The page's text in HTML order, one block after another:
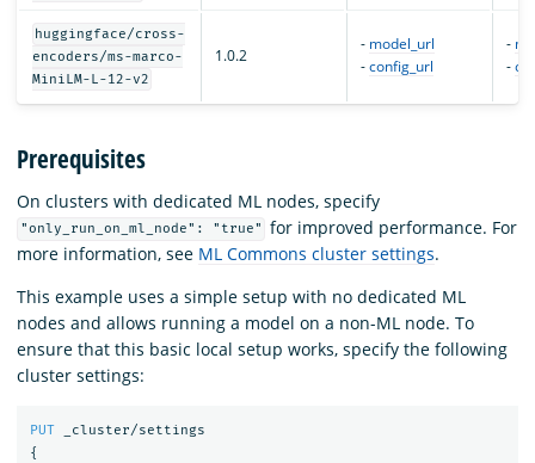
huggingface/cross-
encoders/ms-marco-
MiniLM-L-12-v2
1.0.2
- model_url
-config_url
-
-
Prerequisites
On clusters with dedicated ML nodes, specify
"only_run_on_ml_node": "true"
for improved performance. For
more information, see ML Commons cluster settings.
This example uses a simple setup with no dedicated ML
nodes and allows running a model on a non-ML node. To
ensure that this basic local setup works, specify the following
cluster settings:
PUT
_cluster/settings
{